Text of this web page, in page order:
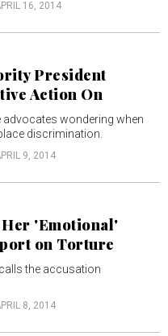
16, 2014
President
Action On
wondering when
discrimination.
9, 2014
Her 'Emotional'
on Torture
the accusation
8, 2014